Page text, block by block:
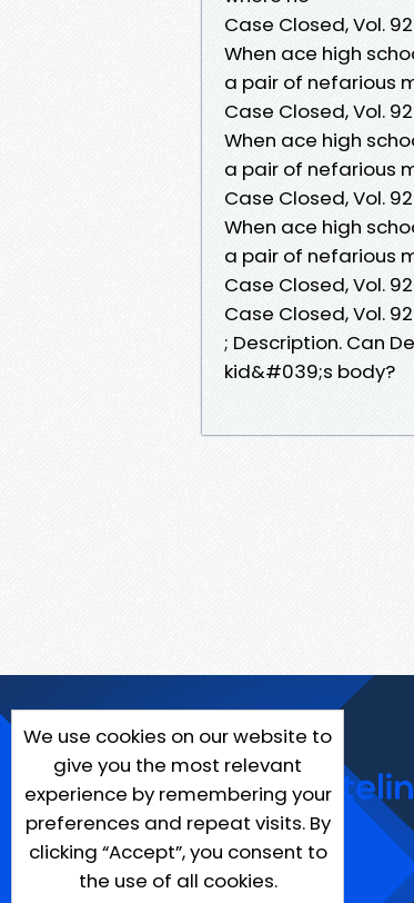
Case Closed, Vol.
When ace high
a pair of nefarious
Case Closed, Vol.
When ace high
a pair of nefarious
Case Closed, Vol. 92
When ace high
a pair of nefarious
Case Closed, Vol. 92
Case Closed, Vol. 92
; Description. Can
kid&#039;s body?
We use cookies on our website to
give you the most relevant
experience by remembering your
preferences and repeat visits. By
clicking “Accept”, you consent to
the use of all cookies.